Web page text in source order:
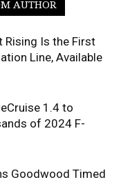
AUTHOR
Rising Is the First
Line, Available
1.4 to
of 2024 F-
Goodwood Timed